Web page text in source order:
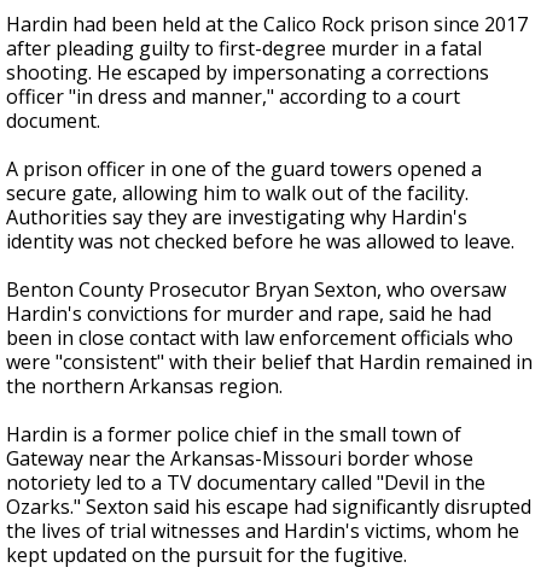
Hardin had been held at the Calico Rock prison since 2017
after pleading guilty to first-degree murder in a fatal
shooting. He escaped by impersonating a corrections
officer "in dress and manner," according to a court
document.
A prison officer in one of the guard towers opened a
secure gate, allowing him to walk out of the facility.
Authorities say they are investigating why Hardin's
identity was not checked before he was allowed to leave.
Benton County Prosecutor Bryan Sexton, who oversaw
Hardin's convictions for murder and rape, said he had
been in close contact with law enforcement officials who
were "consistent" with their belief that Hardin remained in
the northern Arkansas region.
Hardin is a former police chief in the small town of
Gateway near the Arkansas-Missouri border whose
notoriety led to a TV documentary called "Devil in the
Ozarks." Sexton said his escape had significantly disrupted
the lives of trial witnesses and Hardin's victims, whom he
kept updated on the pursuit for the fugitive.